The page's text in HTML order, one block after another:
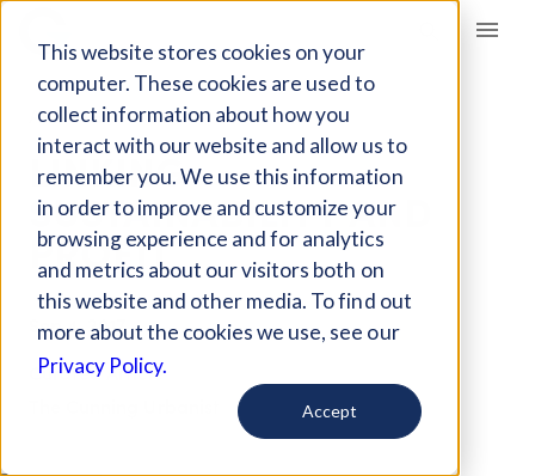
This website stores cookies on your
computer. These cookies are used to
collect information about how you
interact with our website and allow us to
remember you. We use this information
in order to improve and customize your
browsing experience and for analytics
and metrics about our visitors both on
this website and other media. To find out
more about the cookies we use, see our
Privacy Policy.
Accept
Giving Compass
ARTICLE
LINKING
SUSTAINABILITY AND
PROFIT
Sep 4, 2017
Curated Article